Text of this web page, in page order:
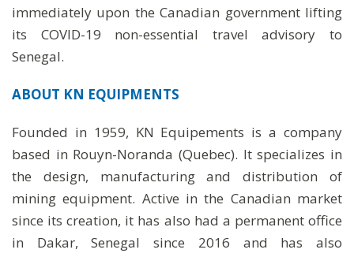
immediately upon the Canadian government lifting
its COVID-19 non-essential travel advisory to
Senegal.
ABOUT KN EQUIPMENTS
Founded in 1959, KN Equipements is a company
based in Rouyn-Noranda (Quebec). It specializes in
the design, manufacturing and distribution of
mining equipment. Active in the Canadian market
since its creation, it has also had a permanent office
in Dakar, Senegal since 2016 and has also